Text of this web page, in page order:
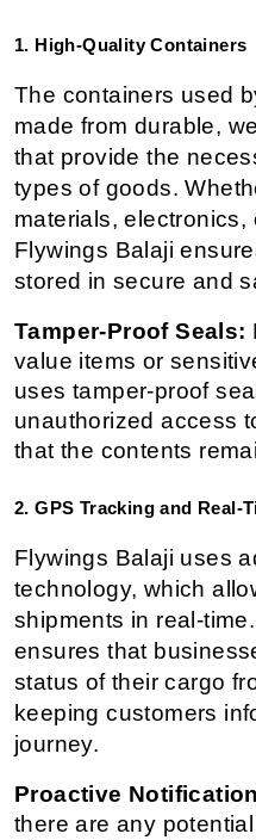
1. High-Quality Containers
The containers used
made from durable,
that provide the
types of goods.
materials, electronics,
Flywings Balaji
stored in secure and
Tamper-Proof Seals:
value items or
uses tamper-proof
unauthorized access
that the contents
2. GPS Tracking and Real-
Flywings Balaji uses
technology, which
shipments in real-
ensures that
status of their cargo
keeping customers
journey.
Proactive
there are any